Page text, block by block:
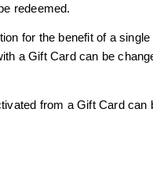
redeemed.
for the benefit of a
a Gift Card can be
from a Gift Card